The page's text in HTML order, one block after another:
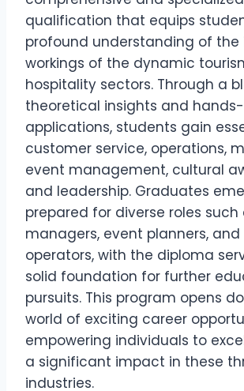
qualification that equips
profound understanding of the
workings of the dynamic
hospitality sectors. Through a
theoretical insights and
applications, students gain
customer service, operations,
event management, cultural
and leadership. Graduates
prepared for diverse roles such
managers, event planners,
operators, with the diploma
solid foundation for further
pursuits. This program opens
world of exciting career
empowering individuals to
a significant impact in these
industries.